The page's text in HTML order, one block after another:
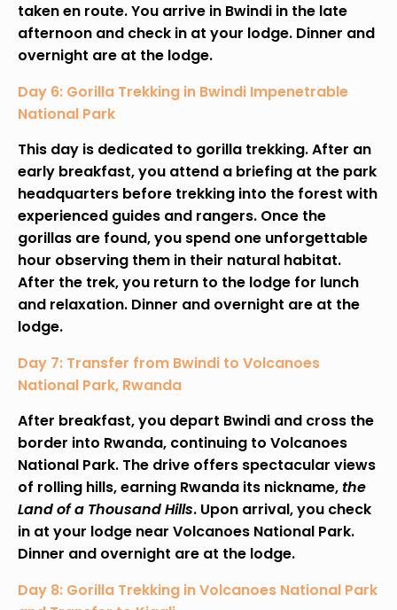
taken en route. You arrive in Bwindi in the late
afternoon and check in at your lodge. Dinner and
overnight are at the lodge.
Day 6: Gorilla Trekking in Bwindi Impenetrable
National Park
This day is dedicated to gorilla trekking. After an
early breakfast, you attend a briefing at the park
headquarters before trekking into the forest with
experienced guides and rangers. Once the
gorillas are found, you spend one unforgettable
hour observing them in their natural habitat.
After the trek, you return to the lodge for lunch
and relaxation. Dinner and overnight are at the
lodge.
Day 7: Transfer from Bwindi to Volcanoes
National Park, Rwanda
After breakfast, you depart Bwindi and cross the
border into Rwanda, continuing to Volcanoes
National Park. The drive offers spectacular views
of rolling hills, earning Rwanda its nickname,the
Land of a Thousand Hills. Upon arrival, you check
in at your lodge near Volcanoes National Park.
Dinner and overnight are at the lodge.
Day 8: Gorilla Trekking in Volcanoes National Park